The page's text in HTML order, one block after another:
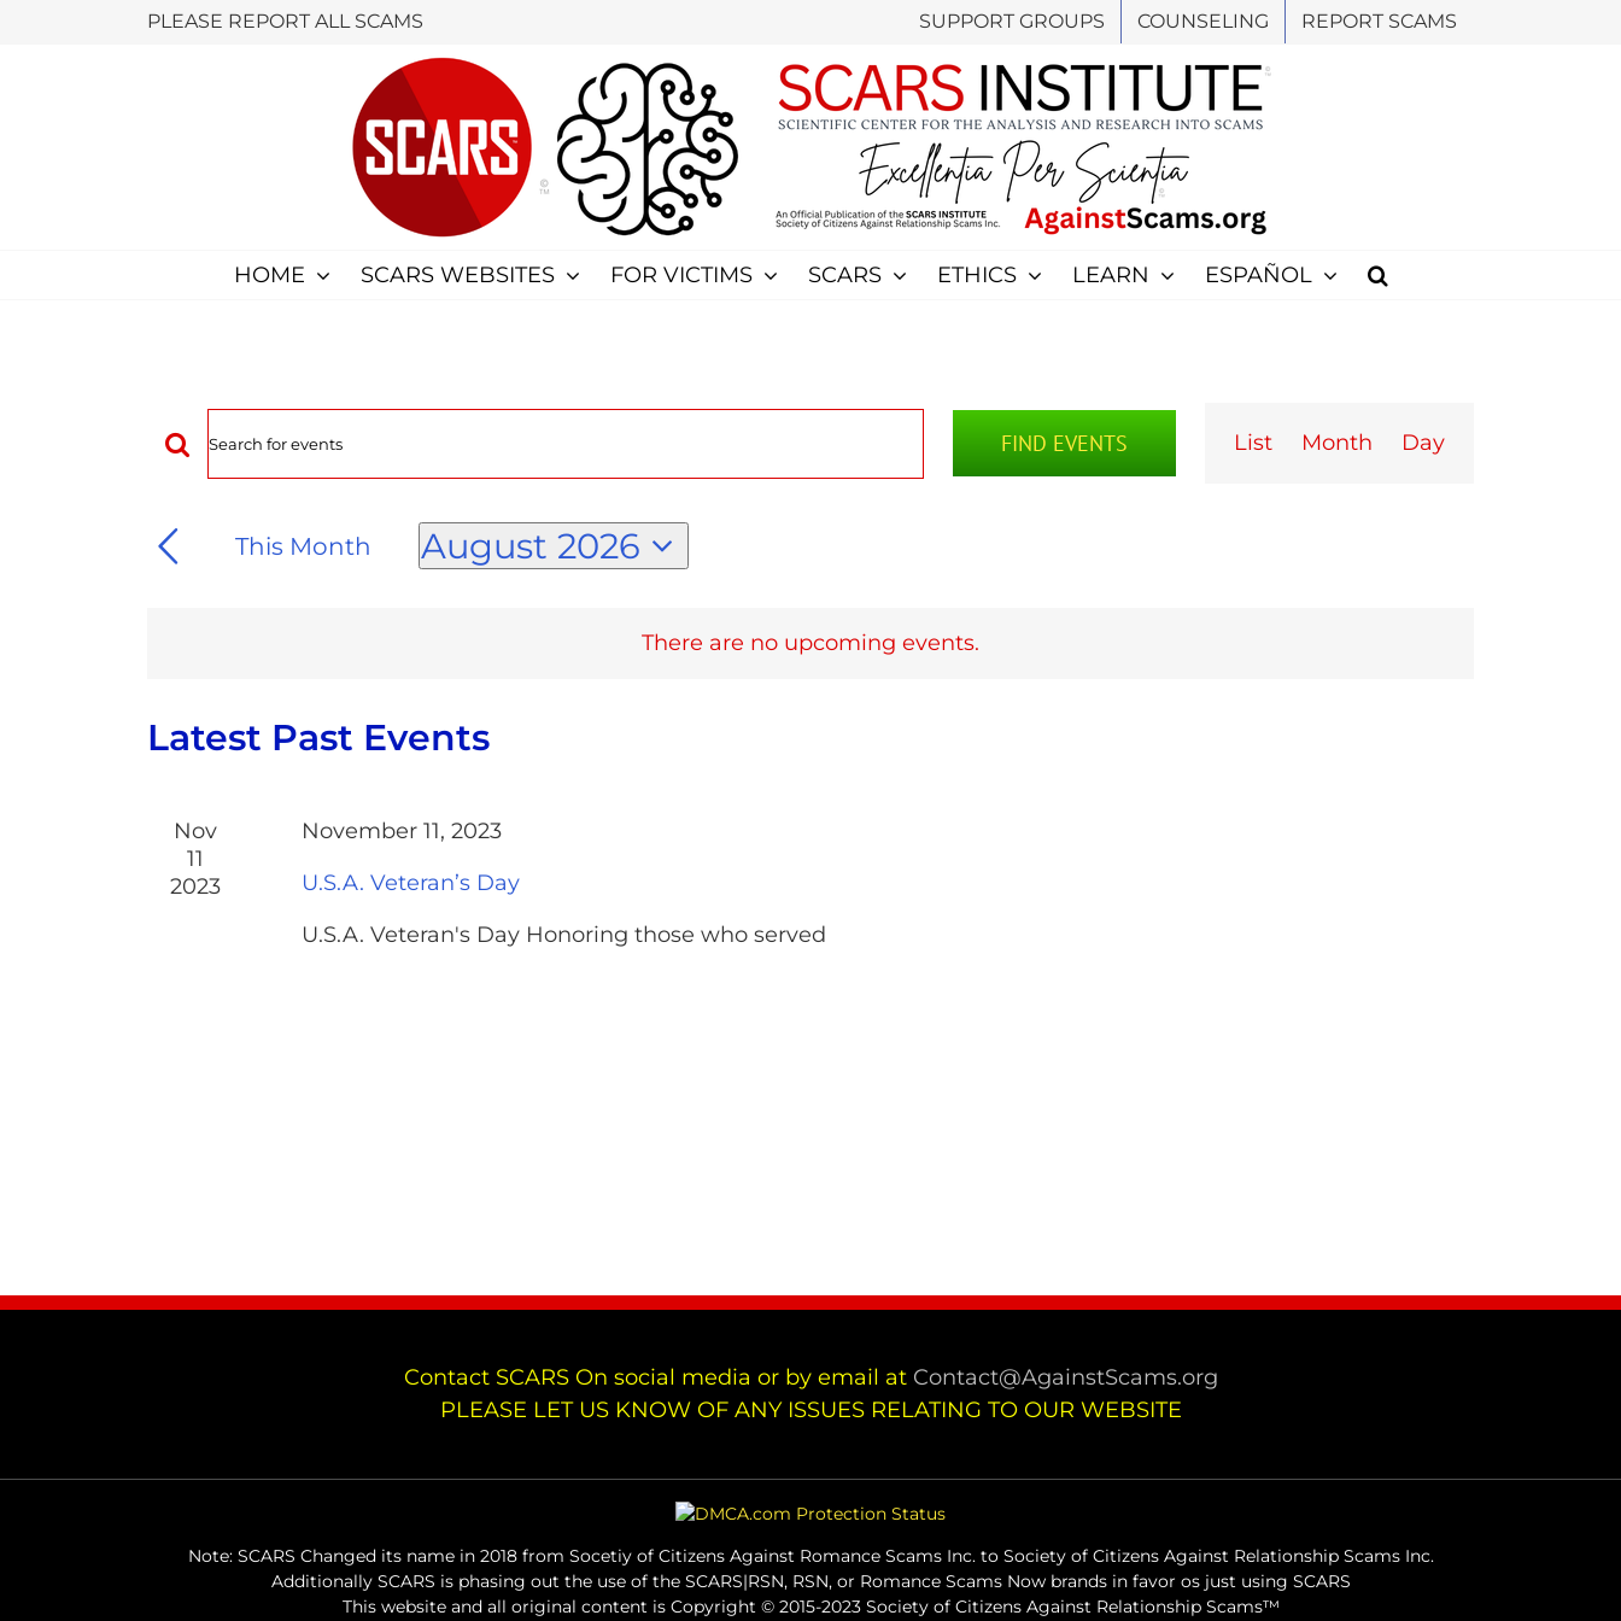
PLEASE REPORT ALL SCAMS SUPPORT GROUPS COUNSELING REPORT SCAMS
HOME SCARS WEBSITES FOR VICTIMS SCARS ETHICS LEARN ESPAÑOL
There are no upcoming events.
Events
and
Enter
Search
for
FIND EVENTS
Views
List Month Day
This Month
August 2026
Calendar
Events
Latest Past Events
Nov
11
2023
November 11, 2023
U.S.A. Veteran’s Day
U.S.A. Veteran's Day Honoring those who served
Contact SCARS On social media or by email at Contact@AgainstScams.org
PLEASE LET US KNOW OF ANY ISSUES RELATING TO OUR WEBSITE
Note: SCARS Changed its name in 2018 from Socetiy of Citizens Against Romance Scams Inc. to Society of Citizens Against Relationship Scams Inc.
Additionally SCARS is phasing out the use of the SCARS|RSN, RSN, or Romance Scams Now brands in favor os just using SCARS
This website and all original content is Copyright © 2015-2023 Society of Citizens Against Relationship Scams™